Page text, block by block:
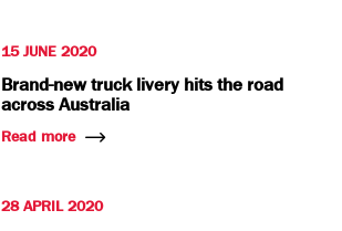
15 JUNE 2020
Brand-new truck livery hits the road
across Australia
Read more
28 APRIL 2020